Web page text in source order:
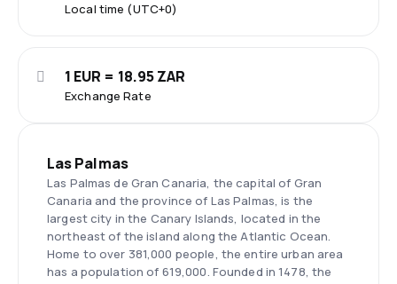
Local time (UTC+0)
Exchange Rate
1 EUR = 18.95 ZAR
Las Palmas
Las Palmas de Gran Canaria, the capital of Gran
Canaria and the province of Las Palmas, is the
largest city in the Canary Islands, located in the
northeast of the island along the Atlantic Ocean.
Home to over 381,000 people, the entire urban area
has a population of 619,000. Founded in 1478, the